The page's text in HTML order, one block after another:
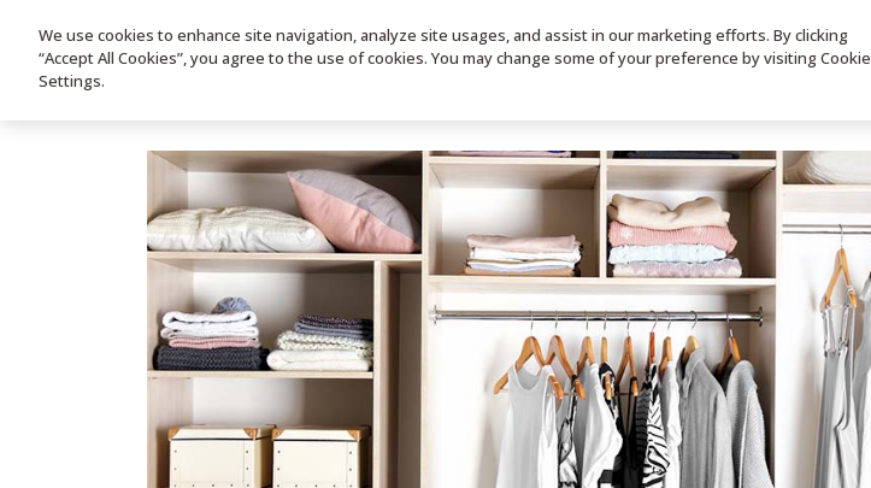
HOME PRODUCTS VIDEOS CONTACT SIGN UP
We use cookies to enhance site navigation, analyze site usages, and assist in our marketing efforts. By clicking
“Accept All Cookies”, you agree to the use of cookies. You may change some of your preference by visiting Cookie
Settings.